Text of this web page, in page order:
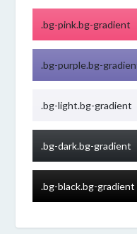
.bg-pink.bg-gradient
.bg-purple.bg-
.bg-light.bg-gradient
.bg-dark.bg-gradient
.bg-black.bg-gradient